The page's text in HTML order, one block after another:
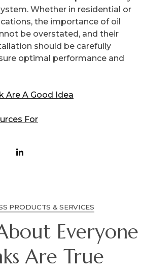
Whether in residential or
the importance of oil
be overstated, and their
should be carefully
optimal performance and
Are A Good Idea
For
PRODUCTS & SERVICES
Are True